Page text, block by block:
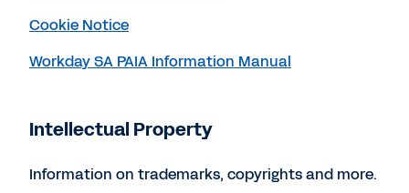
Cookie Notice
Workday SA PAIA Information Manual
Intellectual Property
Information on trademarks, copyrights and more.